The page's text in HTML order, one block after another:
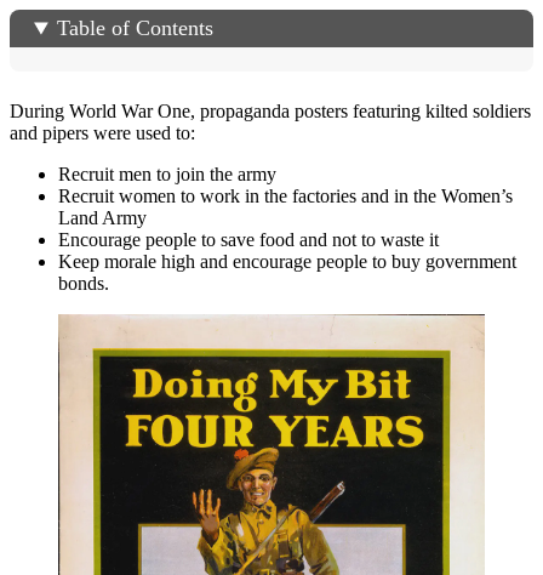
Table of Contents
During World War One, propaganda posters featuring kilted soldiers
and pipers were used to:
Recruit men to join the army
Recruit women to work in the factories and in the Women’s
Land Army
Encourage people to save food and not to waste it
Keep morale high and encourage people to buy government
bonds.